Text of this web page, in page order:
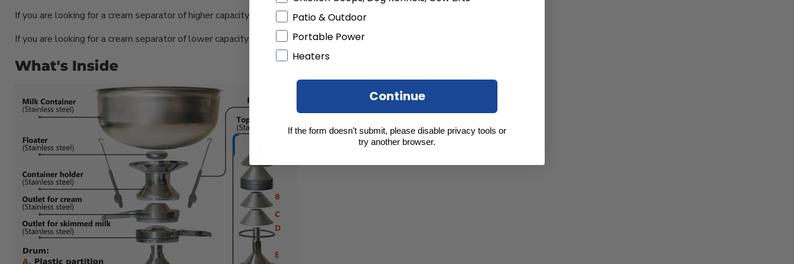
If you are looking for a cream separator of higher capacity please take a look atMilky FJ 350 EAR
If you are looking for a cream separator of lower capacity please take a look atMilky FJ 90 PP
What's Inside
Patio & Outdoor
Portable Power
Heaters
Continue
If the form doesn’t submit, please disable privacy tools or
try another browser.